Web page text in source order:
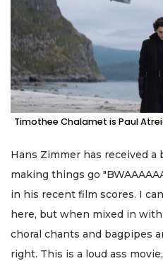
Timothee Chalamet is Paul
Hans Zimmer has received
making things go
in his recent film scores. I
here, but when mixed in
choral chants and bagpipes
right. This is a loud ass